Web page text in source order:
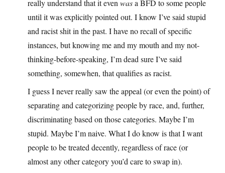
really understand that it even wasa BFD to some people
until it was explicitly pointed out. I know I’ve said stupid
and racist shit in the past. I have no recall of specific
instances, but knowing me and my mouth and my not-
thinking-before-speaking, I’m dead sure I’ve said
something, somewhen, that qualifies as racist.
I guess I never really saw the appeal (or even the point) of
separating and categorizing people by race, and, further,
discriminating based on those categories. Maybe I’m
stupid. Maybe I’m naive. What I do know is that I want
people to be treated decently, regardless of race (or
almost any other category you’d care to swap in).